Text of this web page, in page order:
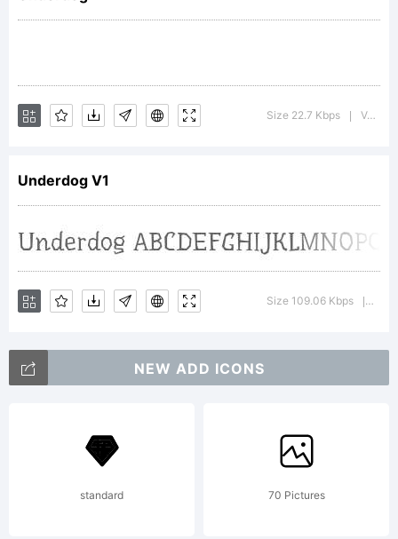
Steblina
&
Jovanny
Lemonad.
Size 22.7 Kbps Version : 1.001; ttfautohint (v0.9)
Underdog V1
Size 109.06 Kbps
NEW ADD ICONS
standard 70 Pictures